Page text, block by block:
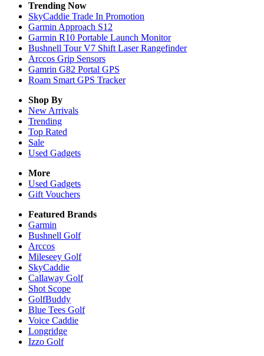
Trending Now
SkyCaddie Trade In Promotion
Garmin Approach S12
Garmin R10 Portable Launch Monitor
Bushnell Tour V7 Shift Laser Rangefinder
Arccos Grip Sensors
Gamrin G82 Portal GPS
Roam Smart GPS Tracker
Shop By
New Arrivals
Trending
Top Rated
Sale
Used Gadgets
More
Used Gadgets
Gift Vouchers
Featured Brands
Garmin
Bushnell Golf
Arccos
Mileseey Golf
SkyCaddie
Callaway Golf
Shot Scope
GolfBuddy
Blue Tees Golf
Voice Caddie
Longridge
Izzo Golf